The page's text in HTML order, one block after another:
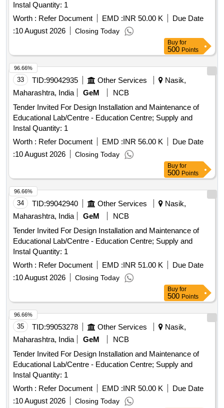
Instal Quantity: 1
Worth : Refer Document EMD :INR 50.00 K
Due Date
:10 August 2026 Closing Today
Buy for
500 Points
33 TID:99042935 Other Services
Nasik,
Maharashtra, India
GeM
NCB
Tender Invited For Design Installation and Maintenance of
Educational Lab/Centre - Education Centre; Supply and
Instal Quantity: 1
Worth : Refer Document EMD :INR 56.00 K
Due Date
:10 August 2026 Closing Today
96.66%
Buy for
500 Points
34 TID:99042940 Other Services
Nasik,
Maharashtra, India
GeM
NCB
Tender Invited For Design Installation and Maintenance of
Educational Lab/Centre - Education Centre; Supply and
Instal Quantity: 1
Worth : Refer Document EMD :INR 51.00 K
Due Date
:10 August 2026 Closing Today
96.66%
Buy for
500 Points
35 TID:99053278 Other Services
Nasik,
Maharashtra, India
GeM
NCB
Tender Invited For Design Installation and Maintenance of
Educational Lab/Centre - Education Centre; Supply and
Instal Quantity: 1
Worth : Refer Document EMD :INR 50.00 K
Due Date
:10 August 2026 Closing Today
96.66%